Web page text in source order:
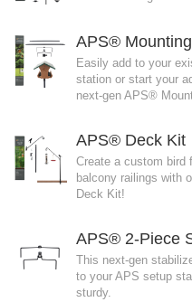
APS®
Easily add to your
station or start your
next-gen APS®
APS® Deck Kit
Create a custom bird
balcony railings with
Deck Kit!
APS® 2-Piece
This next-gen
to your APS setup
sturdy.